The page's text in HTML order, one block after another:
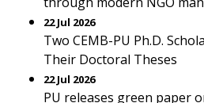
22 Jul 2026
Two CEMB-PU Ph.D.
Their Doctoral Theses
22 Jul 2026
PU releases green paper